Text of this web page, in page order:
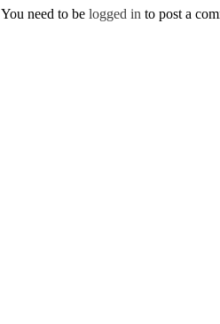
You need to be logged in to post a